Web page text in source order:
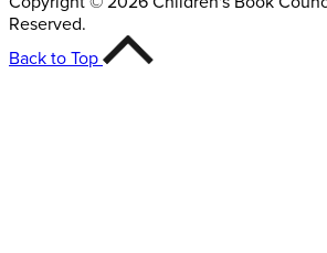
Reserved.
Back to Top